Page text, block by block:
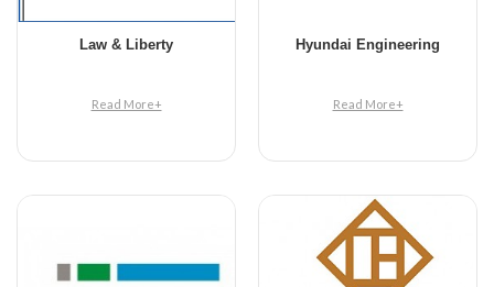
Law & Liberty
Read More+
Hyundai Engineering
Read More+